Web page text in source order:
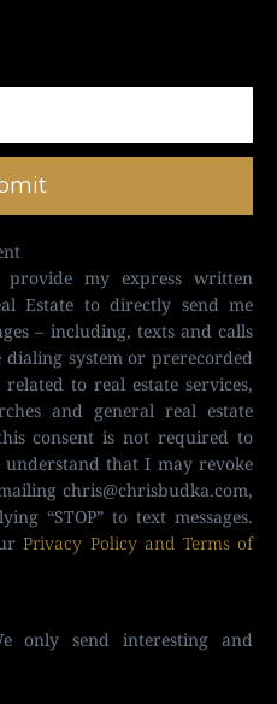
my express written
Estate to directly send me
– including, texts and calls
system or prerecorded
to real estate services,
and general real estate
consent is not required to
that I may revoke
chris@chrisbudka.com,
“STOP” to text messages.
Privacy Policy and Terms of
only send interesting and